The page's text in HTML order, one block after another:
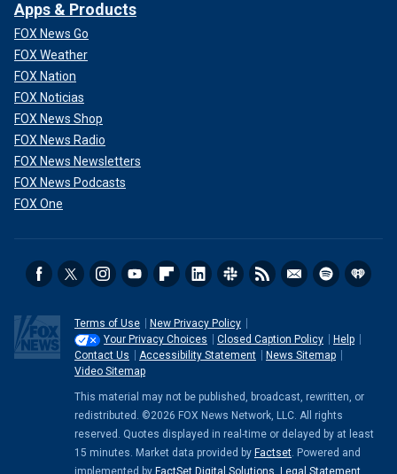
Apps & Products
FOX News Go
FOX Weather
FOX Nation
FOX Noticias
FOX News Shop
FOX News Radio
FOX News Newsletters
FOX News Podcasts
FOX One
Terms of Use
New Privacy Policy
Your Privacy Choices
Closed Caption Policy
Help
Contact Us
Accessibility Statement
News Sitemap
Video Sitemap
This material may not be published, broadcast, rewritten, or
redistributed. ©2026 FOX News Network, LLC. All rights
reserved. Quotes displayed in real-time or delayed by at least
15 minutes. Market data provided by Factset. Powered and
implemented by FactSet Digital Solutions Legal Statement